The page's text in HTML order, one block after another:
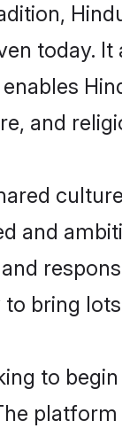
today. It
and
and
to bring
to